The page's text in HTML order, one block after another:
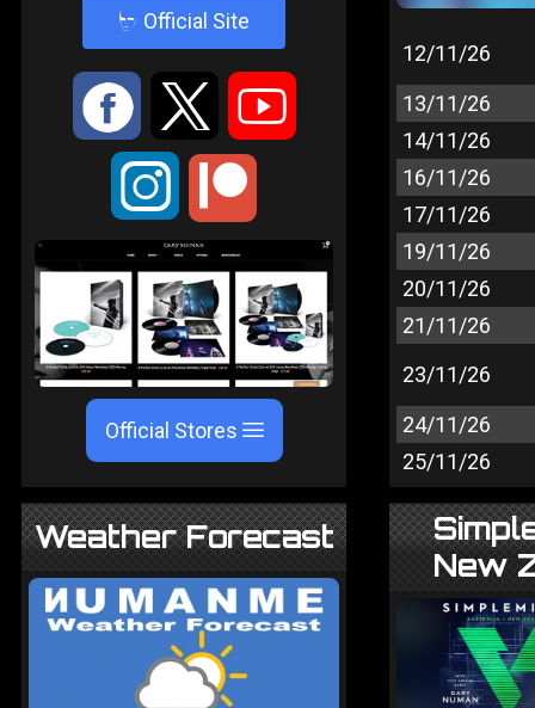
4 Official Site
: 9 <
;
Official Stores
Weather Forecast
12/11/26
13/11/26
14/11/26
16/11/26
17/11/26
19/11/26
20/11/26
21/11/26
23/11/26
24/11/26
25/11/26
New